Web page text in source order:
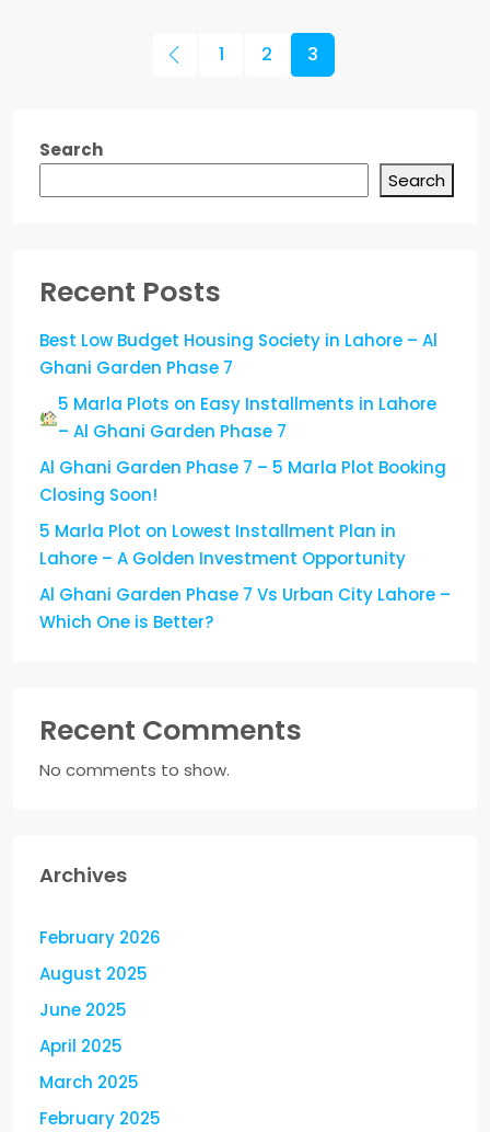
1 2 3
Search
Search
Recent Posts
Best Low Budget Housing Society in Lahore – Al
Ghani Garden Phase 7
5 Marla Plots on Easy Installments in Lahore
– Al Ghani Garden Phase 7
Al Ghani Garden Phase 7 – 5 Marla Plot Booking
Closing Soon!
5 Marla Plot on Lowest Installment Plan in
Lahore – A Golden Investment Opportunity
Al Ghani Garden Phase 7 Vs Urban City Lahore –
Which One is Better?
Recent Comments
No comments to show.
Archives
February 2026
August 2025
June 2025
April 2025
March 2025
February 2025